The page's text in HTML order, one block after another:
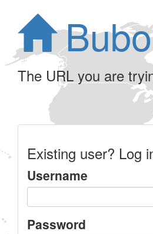
The URL you are
Existing user? Log
Username
Password